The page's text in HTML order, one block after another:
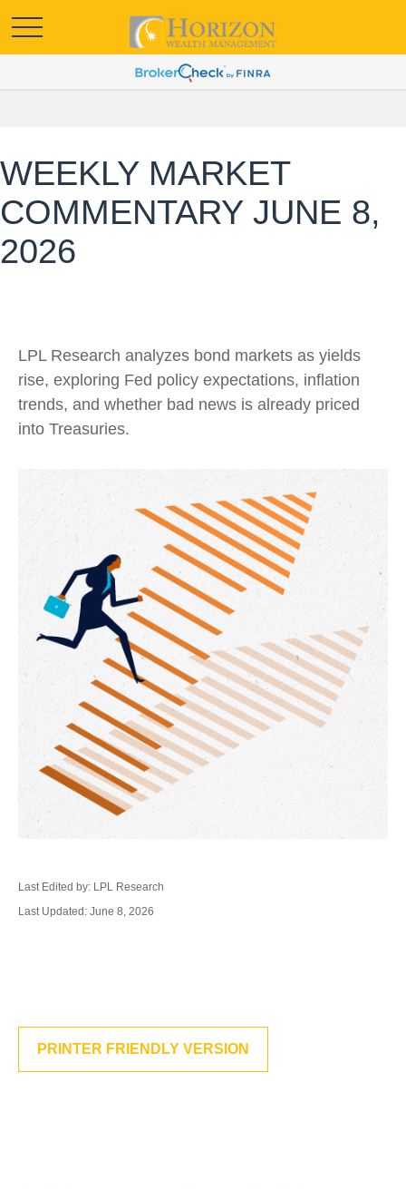
WEEKLY MARKET
COMMENTARY JUNE 8,
2026
LPL Research analyzes bond markets as yields
rise, exploring Fed policy expectations, inflation
trends, and whether bad news is already priced
into Treasuries.
Last Edited by: LPL Research
Last Updated: June 8, 2026
PRINTER FRIENDLY VERSION